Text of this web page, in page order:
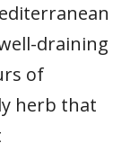
draining
of
herb that